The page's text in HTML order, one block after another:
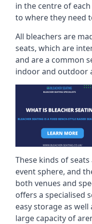
in the centre of
to where they need
All bleachers are
seats, which are
and are a common
indoor and outdoor
These kinds of
event sphere, and
both venues and
offers a specialised
easy storage as
large capacity of